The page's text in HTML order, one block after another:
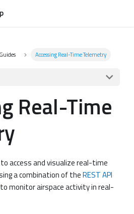
Guides Accessing Real-Time Telemetry
Real-Time
access and visualize real-time
a combination of theREST API
to monitor airspace activity in real-